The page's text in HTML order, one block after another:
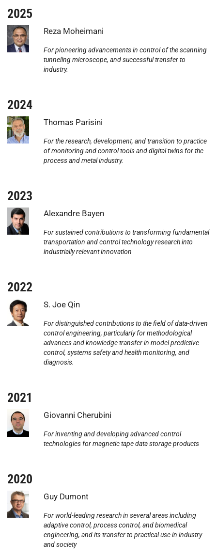
2025
Photo: Reza Moheimani
For pioneering advancements in control of the scanning
tunneling microscope, and successful transfer to
industry.
2024
Photo: Thomas Parisini
For the research, development, and transition to practice
of monitoring and control tools and digital twins for the
process and metal industry.
2023
Photo: Alexandre Bayen
For sustained contributions to transforming fundamental
transportation and control technology research into
industrially relevant innovation
2022
Photo: S. Joe Qin
For distinguished contributions to the field of data-driven
control engineering, particularly for methodological
advances and knowledge transfer in model predictive
control, systems safety and health monitoring, and
diagnosis.
2021
Photo: Giovanni Cherubini
For inventing and developing advanced control
technologies for magnetic tape data storage products
2020
Photo: Guy Dumont
For world-leading research in several areas including
adaptive control, process control, and biomedical
engineering, and its transfer to practical use in industry
and society